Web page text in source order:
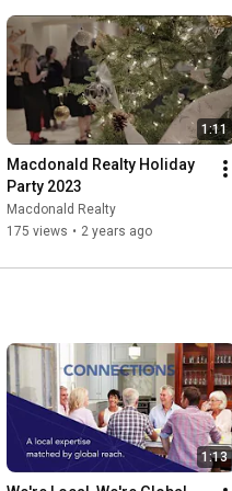
1:11
Macdonald Realty Holiday
Party 2023
Macdonald Realty
175 views • 2 years ago
1:13